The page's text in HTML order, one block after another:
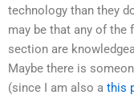
technology than they
may be that any of the
section are
Maybe there is
(since I am also a this